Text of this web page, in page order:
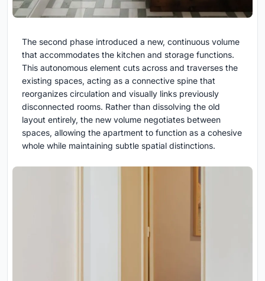
The second phase introduced a new, continuous volume
that accommodates the kitchen and storage functions.
This autonomous element cuts across and traverses the
existing spaces, acting as a connective spine that
reorganizes circulation and visually links previously
disconnected rooms. Rather than dissolving the old
layout entirely, the new volume negotiates between
spaces, allowing the apartment to function as a cohesive
whole while maintaining subtle spatial distinctions.